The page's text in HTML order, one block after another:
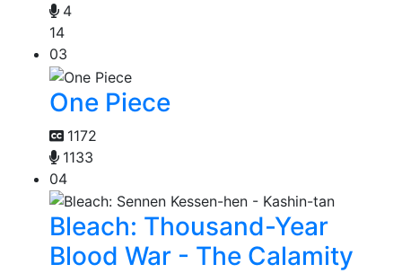
4
14
03
One Piece
1172
1133
04
Bleach: Thousand-Year
Blood War - The Calamity